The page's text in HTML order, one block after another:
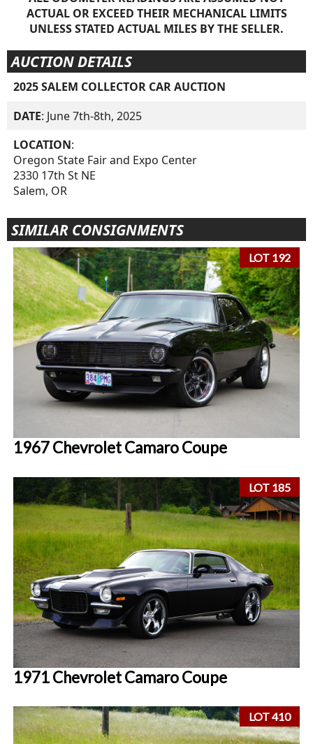
ACTUAL OR EXCEED THEIR MECHANICAL LIMITS
UNLESS STATED ACTUAL MILES BY THE SELLER.
AUCTION DETAILS
2025 SALEM COLLECTOR CAR AUCTION
DATE: June 7th-8th, 2025
LOCATION:
Oregon State Fair and Expo Center
2330 17th St NE
Salem, OR
SIMILAR CONSIGNMENTS
LOT 192
1967 Chevrolet Camaro Coupe
LOT 185
1971 Chevrolet Camaro Coupe
LOT 410